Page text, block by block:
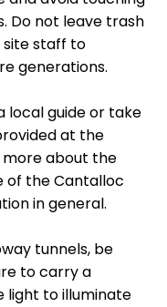
Do not leave trash
site staff to
generations.
local guide or take
at the
about the
of the Cantalloc
in general.
tunnels, be
to carry a
light to illuminate